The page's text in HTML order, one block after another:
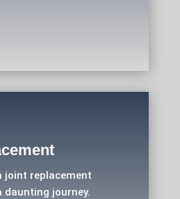
joint replacement
daunting journey.